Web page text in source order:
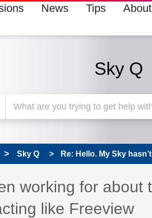
News Tips About
Sky Q
Sky Q Re: Hello. My Sky
working for about
like Freeview